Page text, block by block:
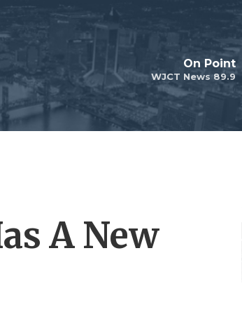
WJCT News 89.9
On Point
A New